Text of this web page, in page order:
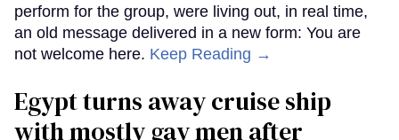
perform for the group, were living out, in real time,
an old message delivered in a new form: You are
not welcome here. Keep Reading →
Egypt turns away cruise ship
with mostly gay men after